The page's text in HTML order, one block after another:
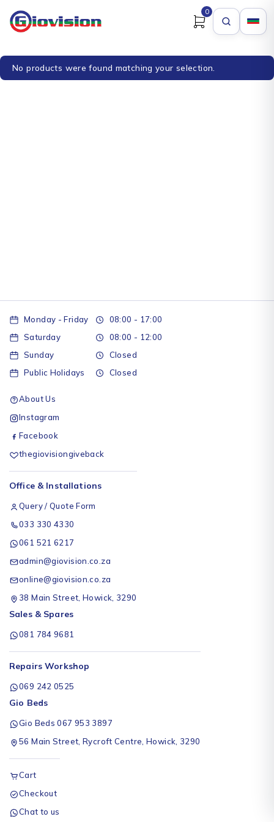
0
No products were found matching your selection.
Monday - Friday
08:00 - 17:00
Saturday
08:00 - 12:00
Sunday
Closed
Public Holidays
Closed
About Us
Instagram
Facebook
thegiovisiongiveback
Office & Installations
Query / Quote Form
033 330 4330
061 521 6217
admin@giovision.co.za
online@giovision.co.za
38 Main Street, Howick, 3290
Sales & Spares
081 784 9681
Repairs Workshop
069 242 0525
Gio Beds
Gio Beds 067 953 3897
56 Main Street, Rycroft Centre, Howick, 3290
Cart
Checkout
Chat to us